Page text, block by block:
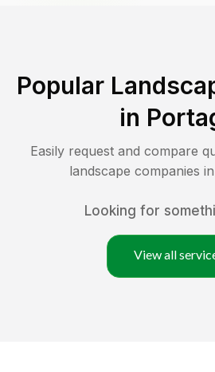
Popular
in
Easily request and compare
landscape companies in
Looking for
View all